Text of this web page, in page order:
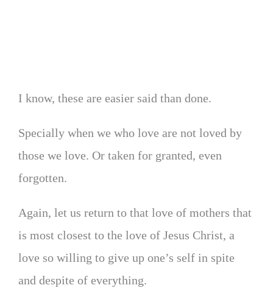
I know, these are easier said than done.
Specially when we who love are not loved by
those we love. Or taken for granted, even
forgotten.
Again, let us return to that love of mothers that
is most closest to the love of Jesus Christ, a
love so willing to give up one’s self in spite
and despite of everything.